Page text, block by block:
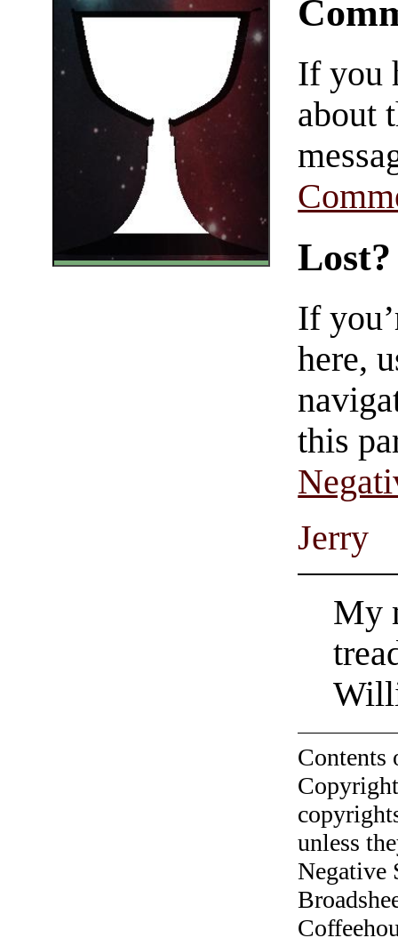
If you
about
Lost?
If
here,
this
Jerry
My
unless
Negative